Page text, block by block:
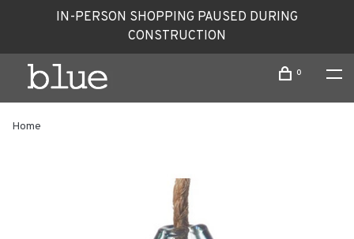
IN-PERSON SHOPPING PAUSED DURING
CONSTRUCTION
0
Home